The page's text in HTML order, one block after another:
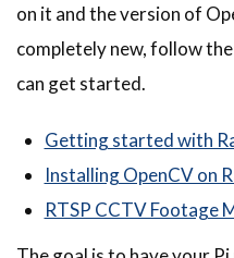
on it and the version of
completely new, follow
can get started.
Getting started with
Installing OpenCV on
RTSP CCTV Footage